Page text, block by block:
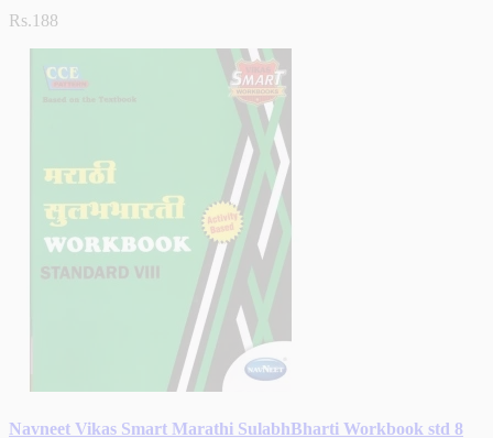
Rs.188
Navneet Vikas Smart Marathi SulabhBharti Workbook std 8